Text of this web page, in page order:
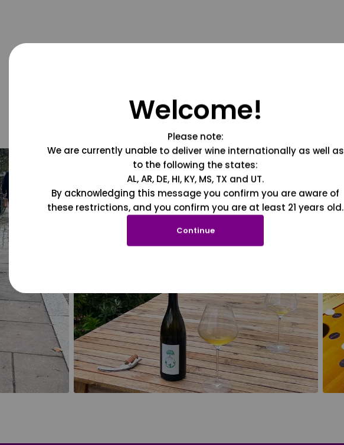
Welcome!
Please note:
We are currently unable to deliver wine internationally as well as
to the following the states:
AL, AR, DE, HI, KY, MS, TX and UT.
By acknowledging this message you confirm you are aware of
these restrictions, and you confirm you are at least 21 years old.
Continue